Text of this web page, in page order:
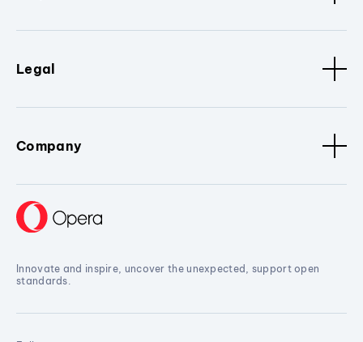
Legal
Company
Innovate and inspire, uncover the unexpected, support open
standards.